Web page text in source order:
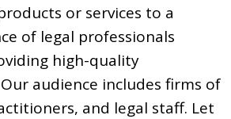
or services to a
of legal professionals
high-quality
audience includes firms of
and legal staff. Let